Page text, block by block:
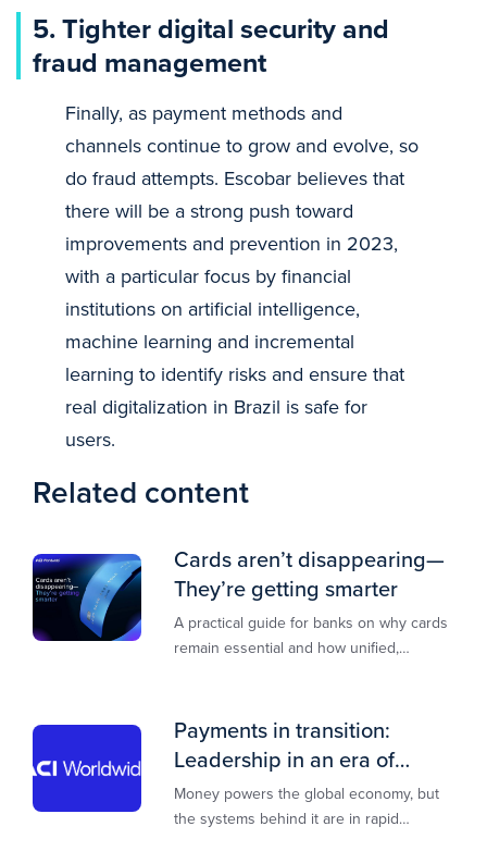
5. Tighter digital security and
fraud management
Finally, as payment methods and
channels continue to grow and evolve, so
do fraud attempts. Escobar believes that
there will be a strong push toward
improvements and prevention in 2023,
with a particular focus by financial
institutions on artificial intelligence,
machine learning and incremental
learning to identify risks and ensure that
real digitalization in Brazil is safe for
users.
Related content
Cards aren’t disappearing—
They’re getting smarter
A practical guide for banks on why cards
remain essential and how unified,
Payments in transition:
Leadership in an era of
transformation
Money powers the global economy, but
the systems behind it are in rapid